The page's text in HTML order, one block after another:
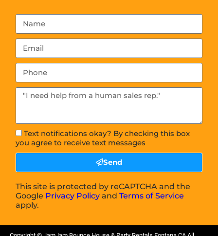
Text notifications okay? By checking this box
you agree to receive text messages
Send
This site is protected by reCAPTCHA and the
Google Privacy Policy andTerms of Service
apply.